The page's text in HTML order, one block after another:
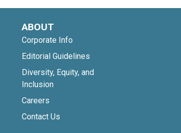
ABOUT
Corporate Info
Editorial Guidelines
Diversity, Equity, and
Inclusion
Careers
Contact Us